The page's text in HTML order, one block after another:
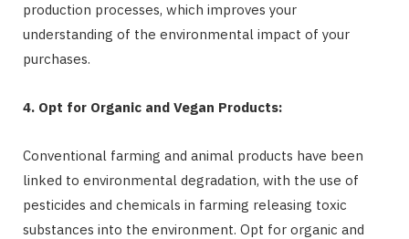
production processes, which improves your
understanding of the environmental impact of your
purchases.
4. Opt for Organic and Vegan Products:
Conventional farming and animal products have been
linked to environmental degradation, with the use of
pesticides and chemicals in farming releasing toxic
substances into the environment. Opt for organic and